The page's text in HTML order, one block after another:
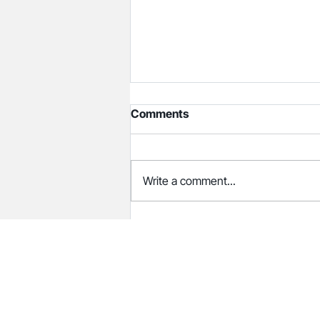
Comments
Write a comment...